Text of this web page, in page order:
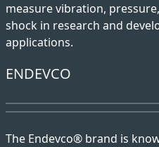
measure vibration,
shock in research and
applications.
ENDEVCO
The Endevco® brand is